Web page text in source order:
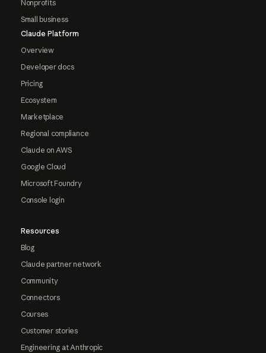
Nonprofits
Small business
Claude Platform
Overview
Developer docs
Pricing
Ecosystem
Marketplace
Regional compliance
Claude on AWS
Google Cloud
Microsoft Foundry
Console login
Resources
Blog
Claude partner network
Community
Connectors
Courses
Customer stories
Engineering at Anthropic